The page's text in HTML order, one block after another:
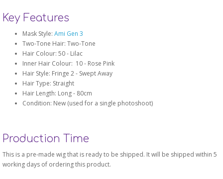
Key Features
Mask Style: Ami Gen 3
Two-Tone Hair: Two-Tone
Hair Colour: 50 - Lilac
Inner Hair Colour: 10 - Rose Pink
Hair Style: Fringe 2 - Swept Away
Hair Type: Straight
Hair Length: Long - 80cm
Condition: New (used for a single photoshoot)
Production Time
This is a pre-made wig that is ready to be shipped. It will be shipped within 5
working days of ordering this product.